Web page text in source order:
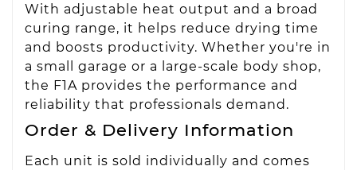
With adjustable heat output and a broad
curing range, it helps reduce drying time
and boosts productivity. Whether you're in
a small garage or a large-scale body shop,
the F1A provides the performance and
reliability that professionals demand.
Order & Delivery Information
Each unit is sold individually and comes